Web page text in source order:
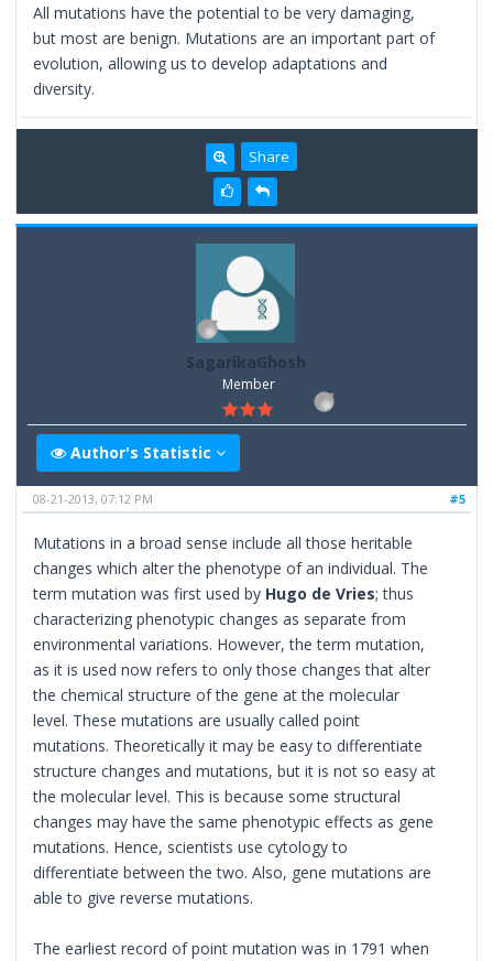
All mutations have the potential to be very damaging,
but most are benign. Mutations are an important part of
evolution, allowing us to develop adaptations and
diversity.
Share
SagarikaGhosh
Member
Author's Statistic
#5
08-21-2013, 07:12 PM
Mutations in a broad sense include all those heritable
changes which alter the phenotype of an individual. The
term mutation was first used by Hugo de Vries; thus
characterizing phenotypic changes as separate from
environmental variations. However, the term mutation,
as it is used now refers to only those changes that alter
the chemical structure of the gene at the molecular
level. These mutations are usually called point
mutations. Theoretically it may be easy to differentiate
structure changes and mutations, but it is not so easy at
the molecular level. This is because some structural
changes may have the same phenotypic effects as gene
mutations. Hence, scientists use cytology to
differentiate between the two. Also, gene mutations are
able to give reverse mutations.
The earliest record of point mutation was in 1791 when